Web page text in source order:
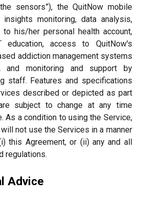
sensors”), the QuitNow mobile
insights monitoring, data analysis,
his/her personal health account,
education, access to QuitNow's
addiction management systems
and monitoring and support by
staff. Features and specifications
described or depicted as part
subject to change at any time
As a condition to using the Service,
not use the Services in a manner
this Agreement, or (ii) any and all
regulations.
Advice